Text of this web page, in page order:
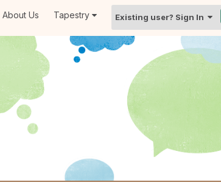
About Us Tapestry Existing user? Sign In